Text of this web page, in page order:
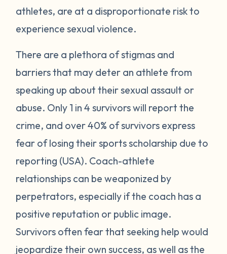
athletes, are at a disproportionate risk to
experience sexual violence.
There are a plethora of stigmas and
barriers that may deter an athlete from
speaking up about their sexual assault or
abuse. Only 1 in 4 survivors will report the
crime, and over 40% of survivors express
fear of losing their sports scholarship due to
reporting (USA). Coach-athlete
relationships can be weaponized by
perpetrators, especially if the coach has a
positive reputation or public image.
Survivors often fear that seeking help would
jeopardize their own success, as well as the